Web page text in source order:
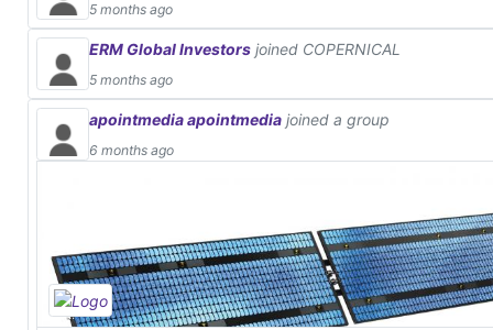
5 months ago
ERM Global Investors joined COPERNICAL
5 months ago
apointmedia apointmedia joined a group
6 months ago